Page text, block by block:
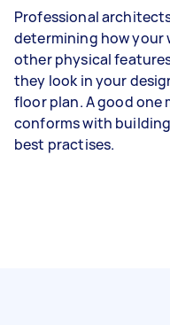
Professional
determining how your
other physical
they look in your
floor plan. A good one
conforms with
best practises.